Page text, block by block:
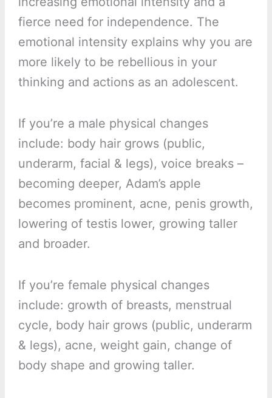
fierce need for independence. The
emotional intensity explains why you are
more likely to be rebellious in your
thinking and actions as an adolescent.
If you’re a male physical changes
include: body hair grows (public,
underarm, facial & legs), voice breaks –
becoming deeper, Adam’s apple
becomes prominent, acne, penis growth,
lowering of testis lower, growing taller
and broader.
If you’re female physical changes
include: growth of breasts, menstrual
cycle, body hair grows (public, underarm
& legs), acne, weight gain, change of
body shape and growing taller.